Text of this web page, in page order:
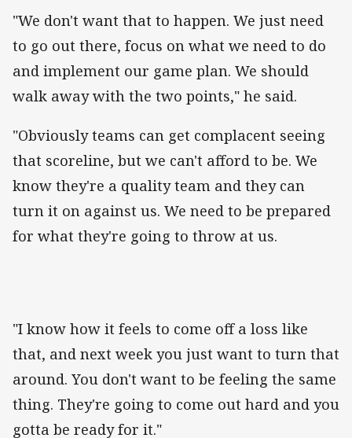
"We don't want that to happen. We just need
to go out there, focus on what we need to do
and implement our game plan. We should
walk away with the two points," he said.
"Obviously teams can get complacent seeing
that scoreline, but we can't afford to be. We
know they're a quality team and they can
turn it on against us. We need to be prepared
for what they're going to throw at us.
"I know how it feels to come off a loss like
that, and next week you just want to turn that
around. You don't want to be feeling the same
thing. They're going to come out hard and you
gotta be ready for it."